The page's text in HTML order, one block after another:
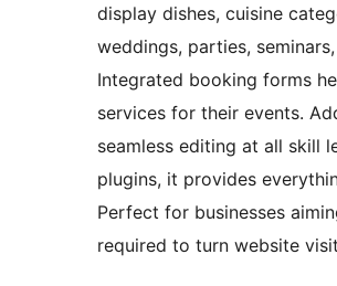
display dishes, cuisine
weddings, parties,
Integrated booking forms
services for their events.
seamless editing at all skill
plugins, it provides
Perfect for businesses
required to turn website